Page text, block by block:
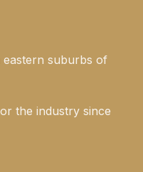
eastern suburbs of
the industry since